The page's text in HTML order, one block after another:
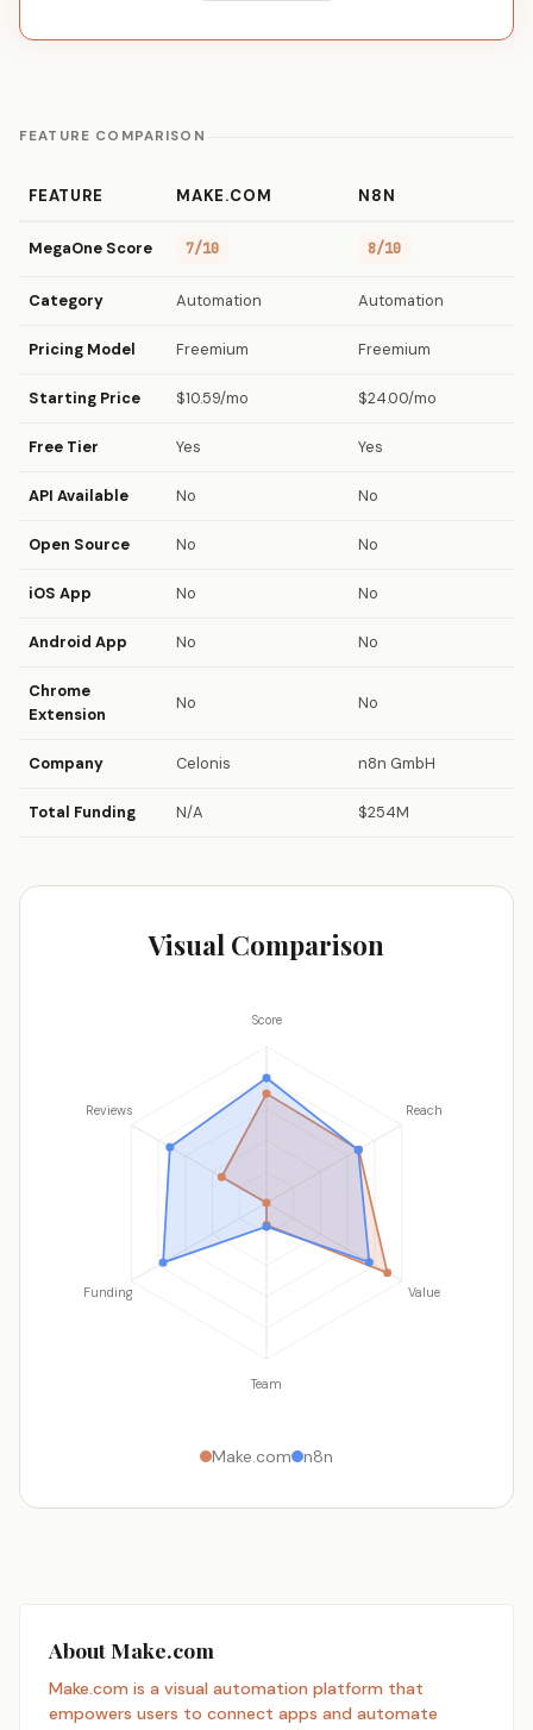
FEATURE COMPARISON
FEATURE MAKE.COM N8N
MegaOne Score 7/10 8/10
Category Automation Automation
Pricing Model Freemium Freemium
Starting Price $10.59/mo $24.00/mo
Free Tier Yes Yes
API Available No No
Open Source No No
iOS App No No
Android App No No
Chrome
Extension
No No
Company Celonis n8n GmbH
Total Funding N/A $254M
Visual Comparison
Score
Reach
Value
Team
Funding
Reviews
Make.com n8n
About Make.com
Make.com is a visual automation platform that
empowers users to connect apps and automate